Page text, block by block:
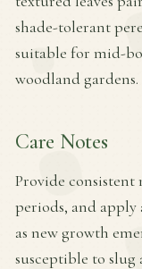
shade-tolerant
suitable for mid-
woodland gardens.
Care Notes
Provide
periods, and
as new growth
susceptible to slug